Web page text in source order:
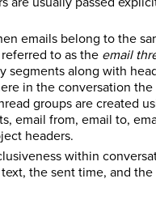
emails belong to the
to as the email
segments along with
in the conversation the
groups are created
email from, email to,
headers.
within
the sent time, and